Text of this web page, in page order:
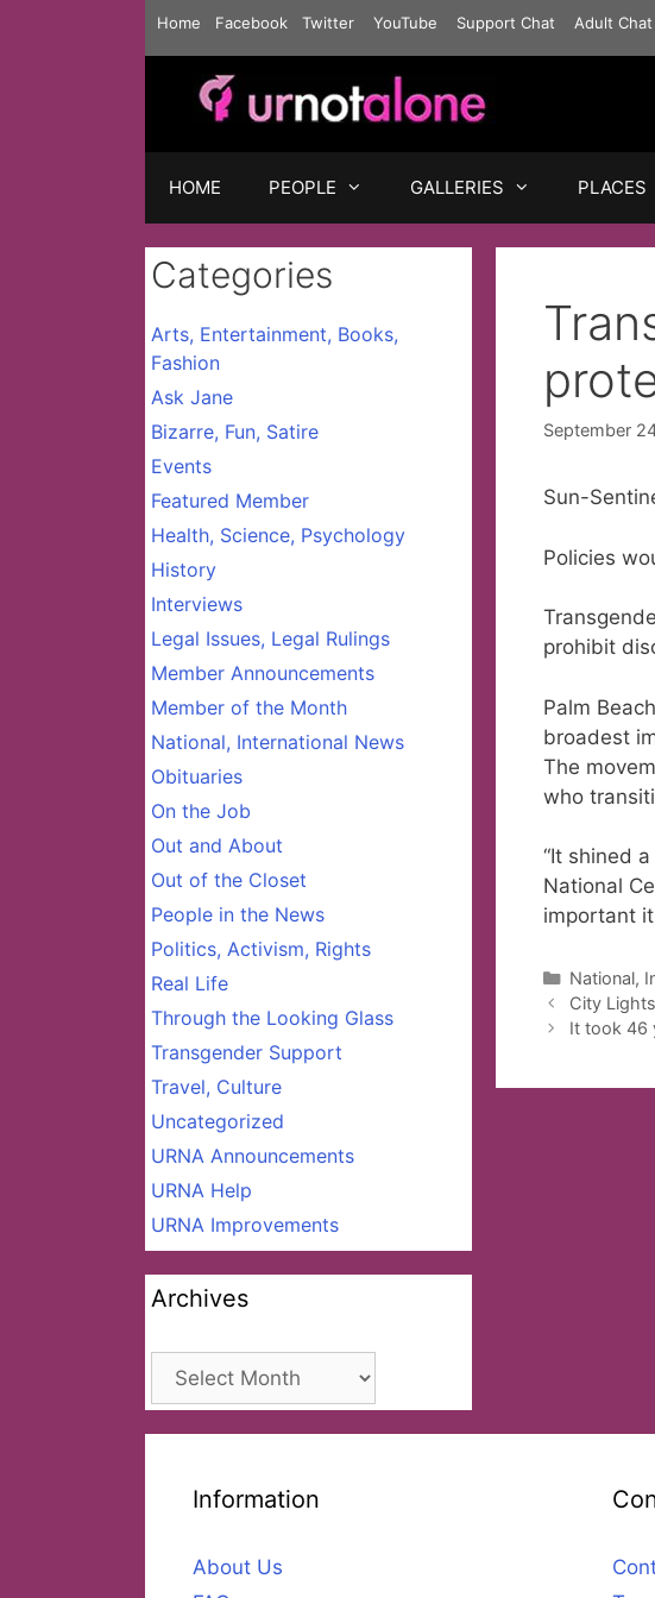
Home Facebook Twitter YouTube Support Chat Adult Chat
HOME PEOPLE GALLERIES PLACES
September
Sun-
Policies
prohibit
Palm
broadest
The
who
“It shined
National
important
Categories
National,
City
It took 46
Categories
Arts, Entertainment, Books,
Fashion
Ask Jane
Bizarre, Fun, Satire
Events
Featured Member
Health, Science, Psychology
History
Interviews
Legal Issues, Legal Rulings
Member Announcements
Member of the Month
National, International News
Obituaries
On the Job
Out and About
Out of the Closet
People in the News
Politics, Activism, Rights
Real Life
Through the Looking Glass
Transgender Support
Travel, Culture
Uncategorized
URNA Announcements
URNA Help
URNA Improvements
Archives
Archives
Information
About Us